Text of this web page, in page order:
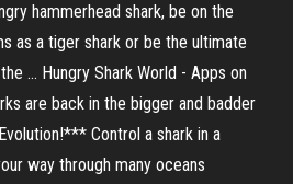
hammerhead shark, be on the
as a tiger shark or be the ultimate
... Hungry Shark World - Apps on
are back in the bigger and badder
Control a shark in a
way through many oceans